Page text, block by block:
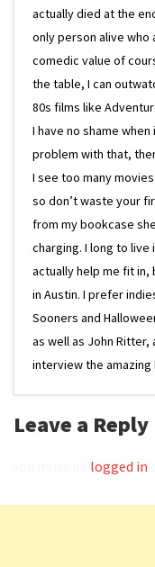
actually died at the
only person alive
comedic value of
the table, I can
80s films like
I have no shame
problem with that,
I see too many
so don’t waste your
from my bookcase
charging. I long to live
actually help me fit in,
in Austin. I prefer
Sooners and
as well as John Ritter,
interview the amazing
Leave a Reply
logged in